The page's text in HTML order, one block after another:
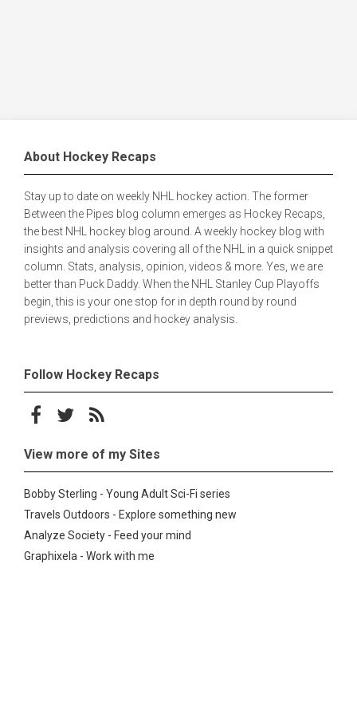
About Hockey Recaps
Stay up to date on weekly NHL hockey action. The former
Between the Pipes blog column emerges as Hockey Recaps,
the best NHL hockey blog around. A weekly hockey blog with
insights and analysis covering all of the NHL in a quick snippet
column. Stats, analysis, opinion, videos & more. Yes, we are
better than Puck Daddy. When the NHL Stanley Cup Playoffs
begin, this is your one stop for in depth round by round
previews, predictions and hockey analysis.
Follow Hockey Recaps
Follow on Facebook
Follow on Twitter
Subscribe to the RSS feed
View more of my Sites
Bobby Sterling - Young Adult Sci-Fi series
Travels Outdoors - Explore something new
Analyze Society - Feed your mind
Graphixela - Work with me